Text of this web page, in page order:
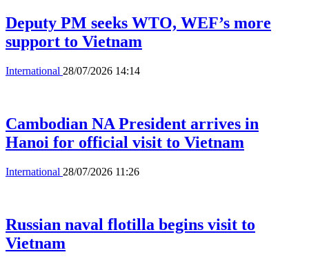
Deputy PM seeks WTO, WEF’s more
support to Vietnam
International 28/07/2026 14:14
Cambodian NA President arrives in
Hanoi for official visit to Vietnam
International 28/07/2026 11:26
Russian naval flotilla begins visit to
Vietnam